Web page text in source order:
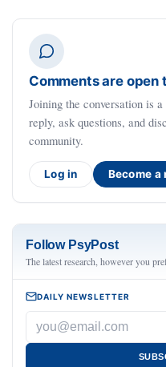
Comments are open
Joining the conversation is
reply, ask questions, and
community.
Log in Become a
Follow PsyPost
The latest research, however you
DAILY NEWSLETTER